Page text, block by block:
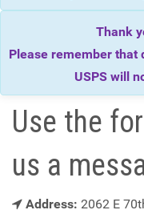
Thank
Please remember that
USPS will
Use the
us a
Address: 2062 E